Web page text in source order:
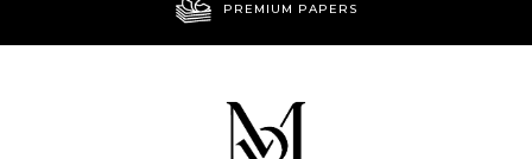
PREMIUM PAPERS